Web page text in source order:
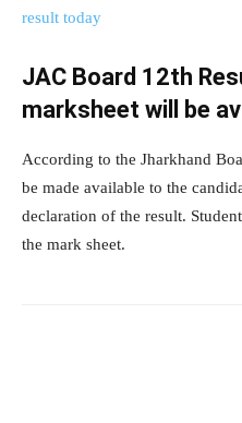
result today
JAC Board 12th
marksheet will be
According to the Jharkhand
be made available to the
declaration of the result.
the mark sheet.